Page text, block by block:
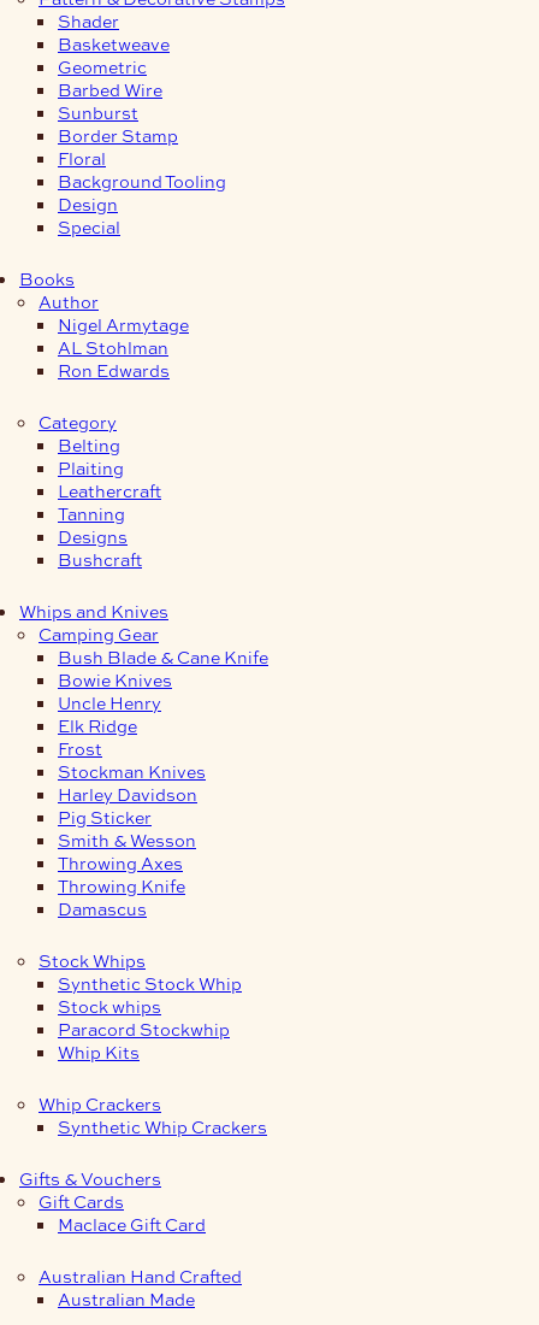
Shader
Basketweave
Geometric
Barbed Wire
Sunburst
Border Stamp
Floral
Background Tooling
Design
Special
Books
Author
Nigel Armytage
AL Stohlman
Ron Edwards
Category
Belting
Plaiting
Leathercraft
Tanning
Designs
Bushcraft
Whips and Knives
Camping Gear
Bush Blade & Cane Knife
Bowie Knives
Uncle Henry
Elk Ridge
Frost
Stockman Knives
Harley Davidson
Pig Sticker
Smith & Wesson
Throwing Axes
Throwing Knife
Damascus
Stock Whips
Synthetic Stock Whip
Stock whips
Paracord Stockwhip
Whip Kits
Whip Crackers
Synthetic Whip Crackers
Gifts & Vouchers
Gift Cards
Maclace Gift Card
Australian Hand Crafted
Australian Made